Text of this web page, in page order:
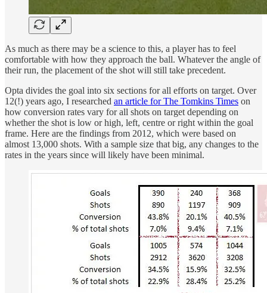
As much as there may be a science to this, a player has to feel
comfortable with how they approach the ball. Whatever the angle of
their run, the placement of the shot will still take precedent.
Opta divides the goal into six sections for all efforts on target. Over
12(!) years ago, I researched an article for The Tomkins Times on
how conversion rates vary for all shots on target depending on
whether the shot is low or high, left, centre or right within the goal
frame. Here are the findings from 2012, which were based on
almost 13,000 shots. With a sample size that big, any changes to the
rates in the years since will likely have been minimal.